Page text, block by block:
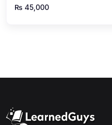
₨ 45,000